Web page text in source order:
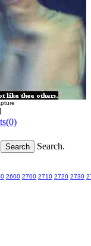
Search.
2600 2700 2710 2720 2730